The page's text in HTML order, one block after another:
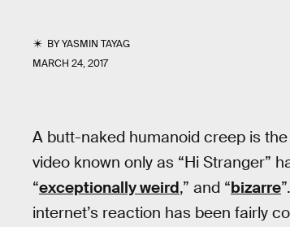
BYYASMIN TAYAG
MARCH 24, 2017
A butt-naked humanoid creep is
video known only as “Hi Stranger”
“exceptionally weird,” and “bizarre
internet’s reaction has been fairly